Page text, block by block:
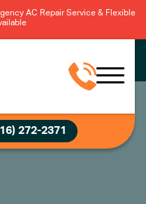
AC Repair Service & Flexible
272-2371